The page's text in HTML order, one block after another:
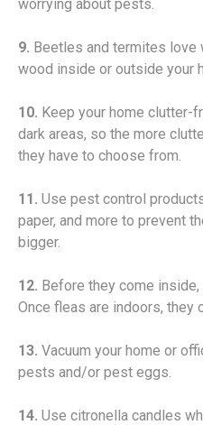
worrying about pests.
9. Beetles and termites love
wood inside or outside your
10. Keep your home clutter-
dark areas, so the more
they have to choose from.
11. Use pest control
paper, and more to prevent
bigger.
12. Before they come
Once fleas are indoors, they
13. Vacuum your home or
pests and/or pest eggs.
14. Use citronella candles